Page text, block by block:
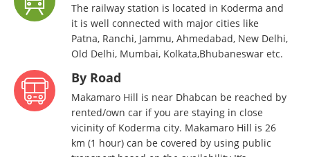
The railway station is located in Koderma and
it is well connected with major cities like
Patna, Ranchi, Jammu, Ahmedabad, New Delhi,
Old Delhi, Mumbai, Kolkata,Bhubaneswar etc.
By Road
Makamaro Hill is near Dhabcan be reached by
rented/own car if you are staying in close
vicinity of Koderma city. Makamaro Hill is 26
km (1 hour) can be covered by using public